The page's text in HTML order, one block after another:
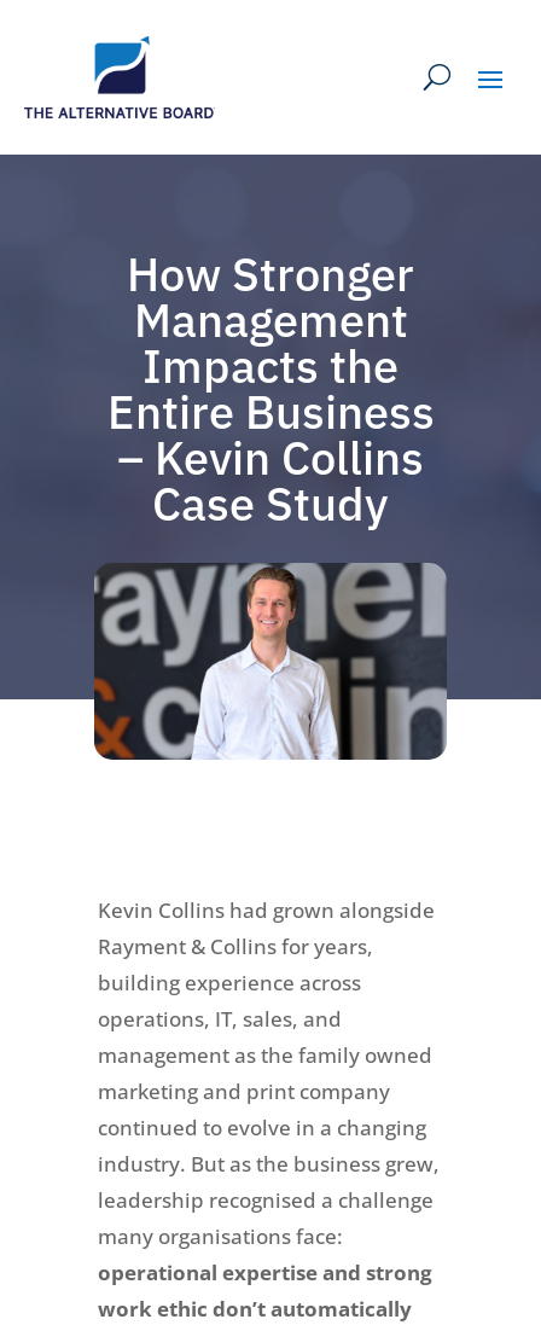
How Stronger
Management
Impacts the
Entire Business
– Kevin Collins
Case Study
Kevin Collins had grown alongside
Rayment & Collins for years,
building experience across
operations, IT, sales, and
management as the family owned
marketing and print company
continued to evolve in a changing
industry. But as the business grew,
leadership recognised a challenge
many organisations face:
operational expertise and strong
work ethic don’t automatically